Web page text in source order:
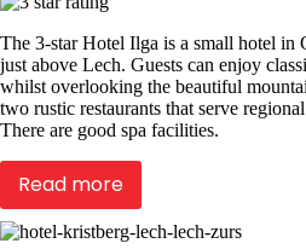
The 3-star Hotel Ilga is a small hotel in
just above Lech. Guests can enjoy
whilst overlooking the beautiful
two rustic restaurants that serve
There are good spa facilities.
Read more